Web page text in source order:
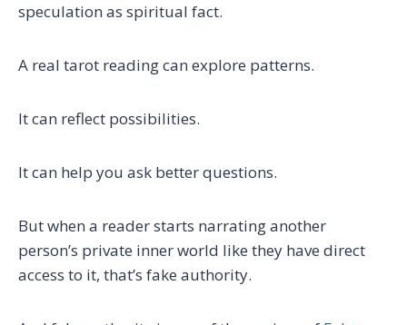
speculation as spiritual fact.
A real tarot reading can explore patterns.
It can reflect possibilities.
It can help you ask better questions.
But when a reader starts narrating another
person’s private inner world like they have direct
access to it, that’s fake authority.